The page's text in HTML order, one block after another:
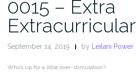
0015 – Extra
Extracurricular
September 14, 2019 by Leilani Power
Who’s up for a little over-stimulation?